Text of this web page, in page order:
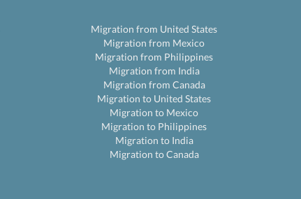
Migration from United States
Migration from Mexico
Migration from Philippines
Migration from India
Migration from Canada
Migration to United States
Migration to Mexico
Migration to Philippines
Migration to India
Migration to Canada